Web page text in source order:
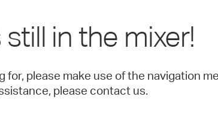
still in the mixer!
for, please make use of the navigation
please contact us.